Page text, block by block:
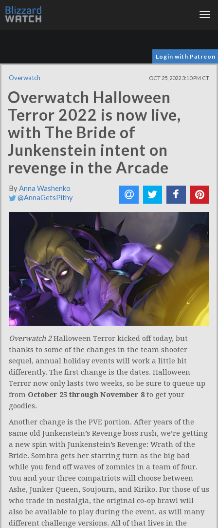
Login with Patreon
Overwatch OCT 25, 2022 3:10 PM CT
Overwatch Halloween
Terror 2022 is now live,
with The Bride of
Junkenstein intent on
revenge in the Arcade
ByAnna Washenko
@AnnaGetsPithy
Overwatch 2Halloween Terror kicked off today, but
thanks to some of the changes in the team shooter
sequel, annual holiday events will work a little bit
differently. The first change is the dates. Halloween
Terror now only lasts two weeks, so be sure to queue up
from October 25 through November 8to get your
goodies.
Another change is the PVE portion. After years of the
same old Junkenstein’s Revenge boss rush, we’re getting
a new spin with Junkenstein’s Revenge: Wrath of the
Bride. Sombra gets her starring turn as the big bad
while you fend off waves of zomnics in a team of four.
You and your three compatriots will choose between
Ashe, Junker Queen, Soujourn, and Kiriko. For those of us
who trade in nostalgia, the original co-op brawl will
also be available to play during the event, as will many
different challenge versions. All of that lives in the